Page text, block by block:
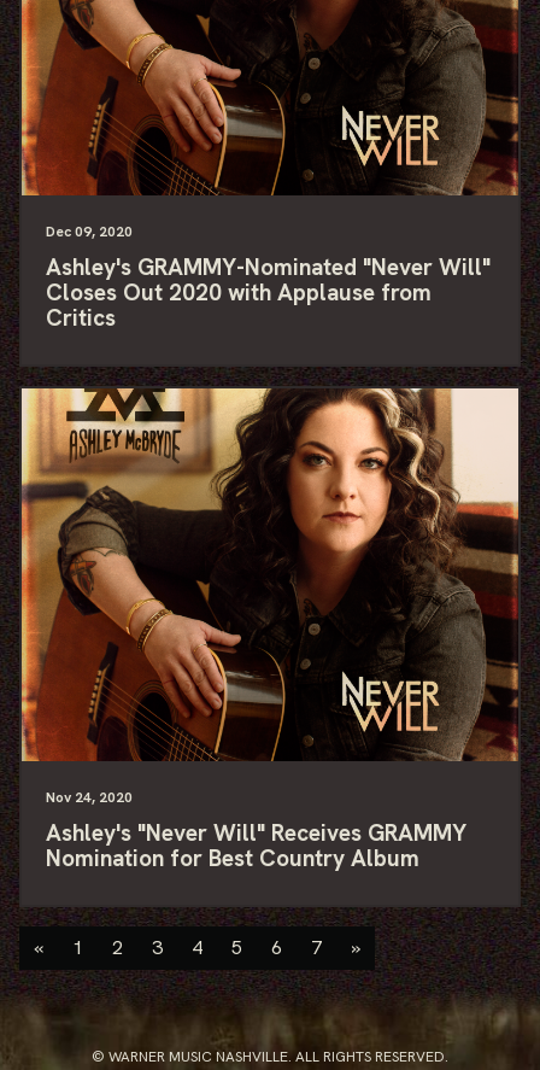
Dec09, 2020
Ashley's GRAMMY-Nominated "Never Will"
Closes Out 2020 with Applause from
Critics
Nov 24, 2020
Ashley's "Never Will" Receives GRAMMY
Nomination for Best Country Album
« 1 2 3 4 5 6 7 »
© WARNER MUSIC NASHVILLE. ALL RIGHTS RESERVED.